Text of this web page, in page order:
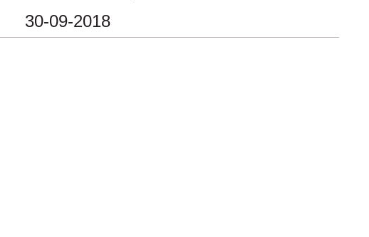
30-09-2018